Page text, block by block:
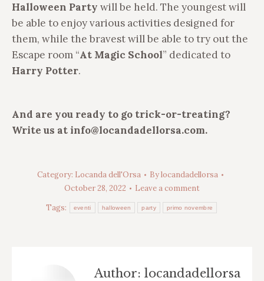
Halloween Party will be held. The youngest will
be able to enjoy various activities designed for
them, while the bravest will be able to try out the
Escape room “At Magic School” dedicated to
Harry Potter.
And are you ready to go trick-or-treating?
Write us at info@locandadellorsa.com.
Category: Locanda dell'Orsa Bylocandadellorsa
October 28, 2022
Leave a comment
Tags:
eventi halloween party primo novembre
Author: locandadellorsa